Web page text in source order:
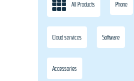
All Products Phone
Cloud services Software
Accessories